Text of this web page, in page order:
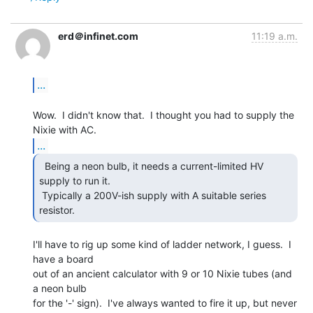
erd＠infinet.com 11:19 a.m.
...
Wow.  I didn't know that.  I thought you had to supply the
...
supply to run it.
resistor.
I'll have to rig up some kind of ladder network, I guess.  I
have a board
out of an ancient calculator with 9 or 10 Nixie tubes (and
a neon bulb
for the '-' sign).  I've always wanted to fire it up, but never